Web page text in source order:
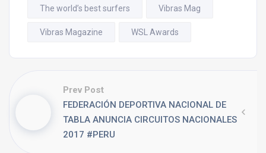
The world’s best surfers Vibras Mag
Vibras Magazine WSL Awards
Prev Post
FEDERACIÓN DEPORTIVA NACIONAL DE
TABLA ANUNCIA CIRCUITOS NACIONALES
2017 #PERU